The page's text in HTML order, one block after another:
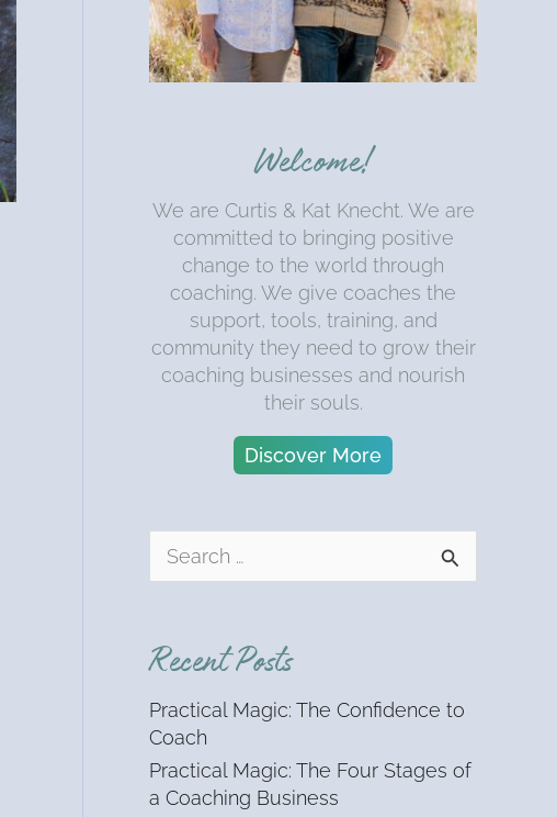
Welcome!
We are Curtis & Kat Knecht. We are
committed to bringing positive
change to the world through
coaching. We give coaches the
support, tools, training, and
community they need to grow their
coaching businesses and nourish
their souls.
Discover More
e
c
f
o
r
:
Recent Posts
Practical Magic: The Confidence to
Coach
Practical Magic: The Four Stages of
a Coaching Business